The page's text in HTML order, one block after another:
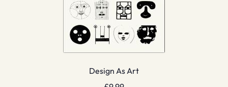
Design As Art